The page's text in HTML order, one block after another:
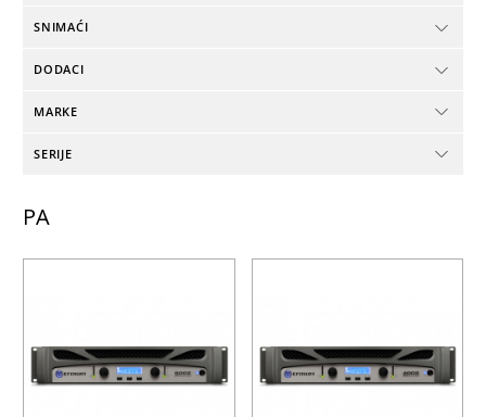
SNIMAĆI
DODACI
MARKE
SERIJE
PA